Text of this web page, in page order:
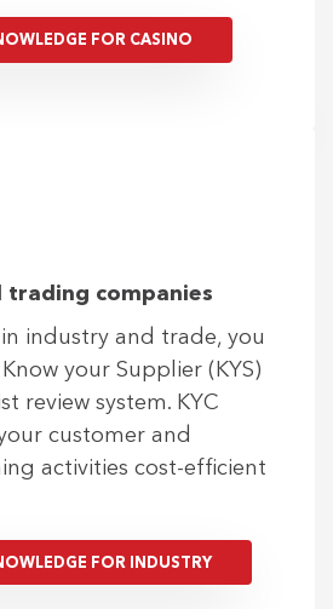
FOR CASINO
trading companies
industry and trade, you
your Supplier (KYS)
review system. KYC
customer and
activities cost-efficient
FOR INDUSTRY